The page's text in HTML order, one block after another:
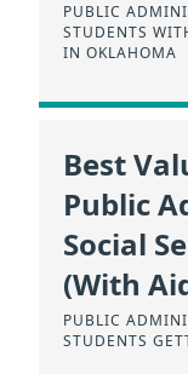
PUBLIC
STUDENTS
IN OKLAHOMA
Best
Public
Social
(With
PUBLIC
STUDENTS